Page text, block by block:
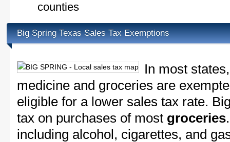
counties
Big Spring Texas Sales Tax Exemptions
In most
medicine and groceries are
eligible for a lower sales tax rate.
tax on purchases of most groceries
including alcohol, cigarettes, and